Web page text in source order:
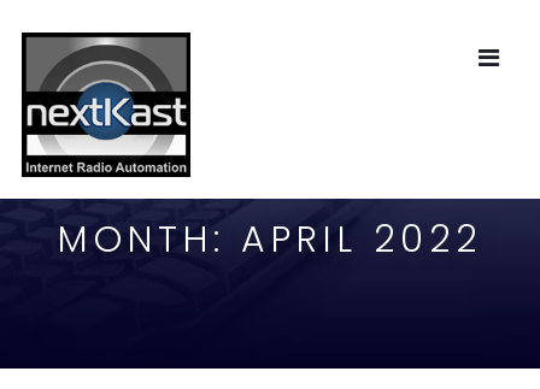
MONTH: APRIL 2022